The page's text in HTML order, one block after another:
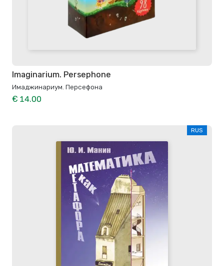
Imaginarium. Persephone
Имаджинариум. Персефона
€ 14.00
RUS